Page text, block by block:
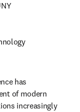
has
of modern
increasingly